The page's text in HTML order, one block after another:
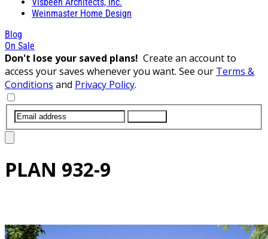
Weinmaster Home Design
Blog
On Sale
Don't lose your saved plans! Create an account to
access your saves whenever you want. See our Terms &
Conditions and Privacy Policy.
PLAN 932-9